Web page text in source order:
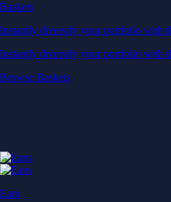
Earn
Generate passive income by putting
Generate passive income by putting
Start Earning
Staking